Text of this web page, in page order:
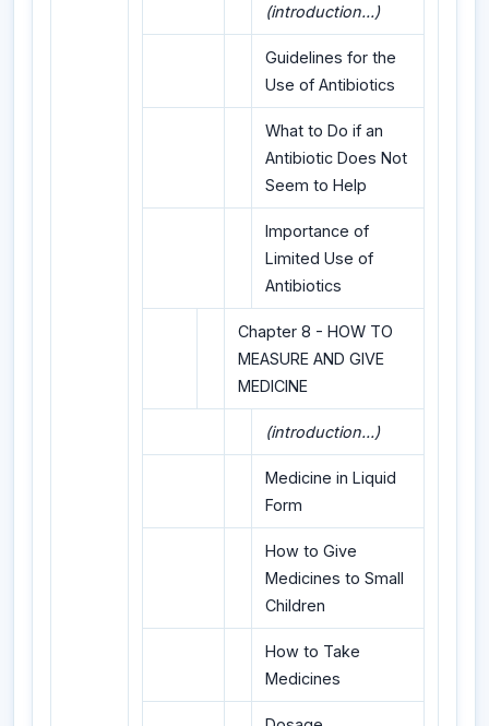
(introduction...)
Guidelines for the
Use of Antibiotics
What to Do if an
Antibiotic Does Not
Seem to Help
Importance of
Limited Use of
Antibiotics
Chapter 8 - HOW TO
MEASURE AND GIVE
MEDICINE
(introduction...)
Medicine in Liquid
Form
How to Give
Medicines to Small
Children
How to Take
Medicines